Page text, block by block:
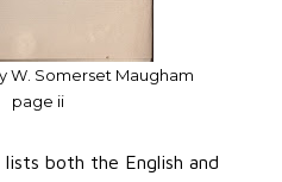
W. Somerset Maugham
page ii
both the English and